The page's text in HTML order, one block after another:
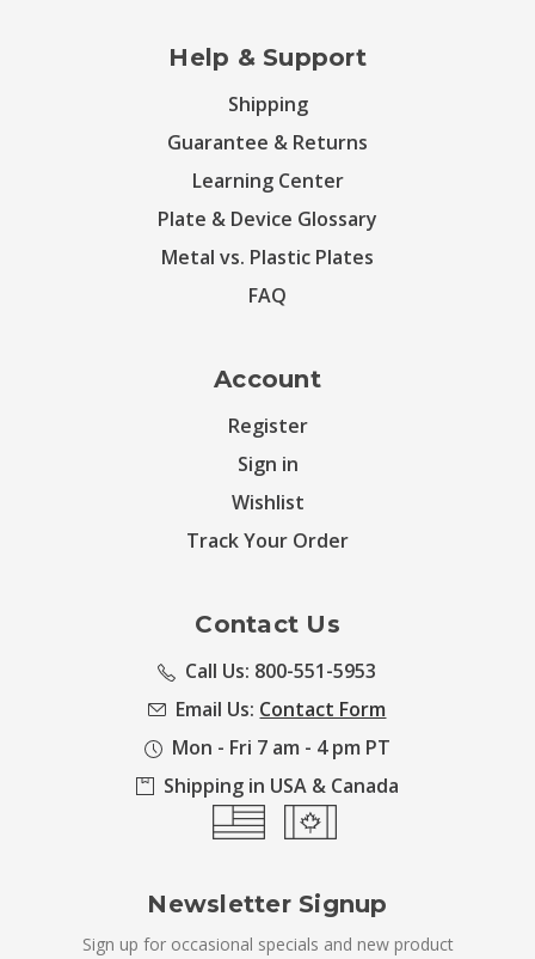
Help & Support
Shipping
Guarantee & Returns
Learning Center
Plate & Device Glossary
Metal vs. Plastic Plates
FAQ
Account
Register
Sign in
Wishlist
Track Your Order
Contact Us
Call Us: 800-551-5953
Email Us: Contact Form
Mon - Fri 7 am - 4 pm PT
Shipping in USA & Canada
Newsletter Signup
Sign up for occasional specials and new product